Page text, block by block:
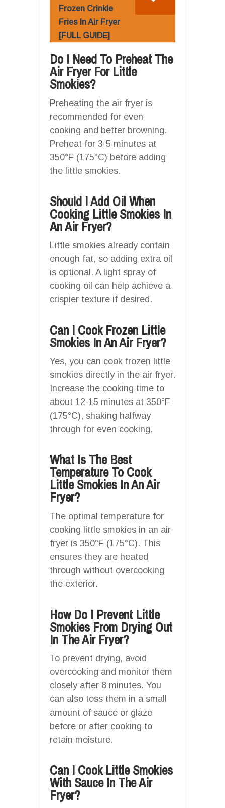
Frozen Crinkle
Fries In Air Fryer
[FULL GUIDE]
Do I Need To Preheat The
Air Fryer For Little
Smokies?
Preheating the air fryer is
recommended for even
cooking and better browning.
Preheat for 3-5 minutes at
350°F (175°C) before adding
the little smokies.
Should I Add Oil When
Cooking Little Smokies In
An Air Fryer?
Little smokies already contain
enough fat, so adding extra oil
is optional. A light spray of
cooking oil can help achieve a
crispier texture if desired.
Can I Cook Frozen Little
Smokies In An Air Fryer?
Yes, you can cook frozen little
smokies directly in the air fryer.
Increase the cooking time to
about 12-15 minutes at 350°F
(175°C), shaking halfway
through for even cooking.
What Is The Best
Temperature To Cook
Little Smokies In An Air
Fryer?
The optimal temperature for
cooking little smokies in an air
fryer is 350°F (175°C). This
ensures they are heated
through without overcooking
the exterior.
How Do I Prevent Little
Smokies From Drying Out
In The Air Fryer?
To prevent drying, avoid
overcooking and monitor them
closely after 8 minutes. You
can also toss them in a small
amount of sauce or glaze
before or after cooking to
retain moisture.
Can I Cook Little Smokies
With Sauce In The Air
Fryer?